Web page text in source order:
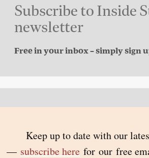
Subscribe to Inside
newsletter
Free in your inbox – simply sign
© 2026 Inside Story and contributors
ISSN 1837-0497